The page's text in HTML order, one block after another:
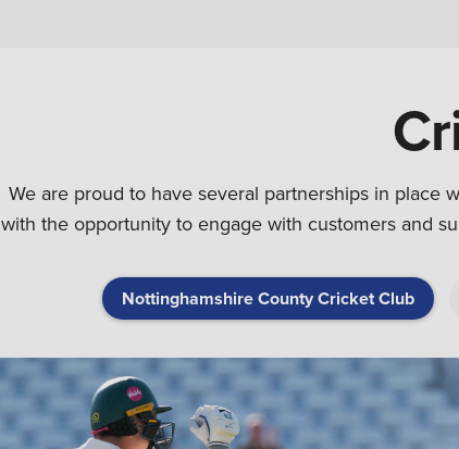
We are proud to have several partnerships in place
with the opportunity to engage with customers and
Nottinghamshire County Cricket Club